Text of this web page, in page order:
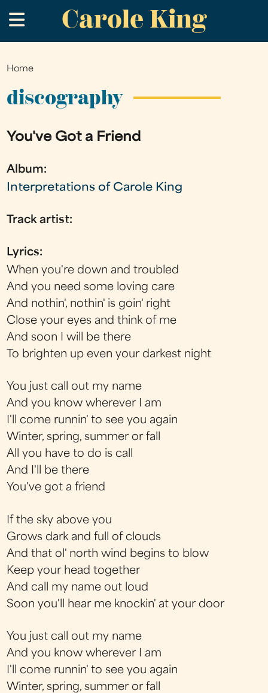
to
main
Carole King
.
You
are
Home
discography
You've Got a Friend
Album:
Interpretations of Carole King
Track artist:
Lyrics:
When you're down and troubled
And you need some loving care
And nothin', nothin' is goin' right
Close your eyes and think of me
And soon I will be there
To brighten up even your darkest night
You just call out my name
And you know wherever I am
I'll come runnin' to see you again
Winter, spring, summer or fall
All you have to do is call
And I'll be there
You've got a friend
If the sky above you
Grows dark and full of clouds
And that ol' north wind begins to blow
Keep your head together
And call my name out loud
Soon you'll hear me knockin' at your door
You just call out my name
And you know wherever I am
I'll come runnin' to see you again
Winter, spring, summer or fall